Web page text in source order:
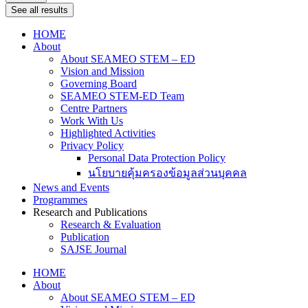
See all results
HOME
About
About SEAMEO STEM – ED
Vision and Mission
Governing Board
SEAMEO STEM-ED Team
Centre Partners
Work With Us
Highlighted Activities
Privacy Policy
Personal Data Protection Policy
นโยบายคุ้มครองข้อมูลส่วนบุคคล
News and Events
Programmes
Research and Publications
Research & Evaluation
Publication
SAJSE Journal
HOME
About
About SEAMEO STEM – ED